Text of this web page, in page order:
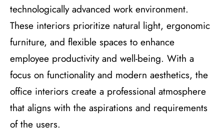
technologically advanced work environment.
These interiors prioritize natural light, ergonomic
furniture, and flexible spaces to enhance
employee productivity and well-being. With a
focus on functionality and modern aesthetics, the
office interiors create a professional atmosphere
that aligns with the aspirations and requirements
of the users.